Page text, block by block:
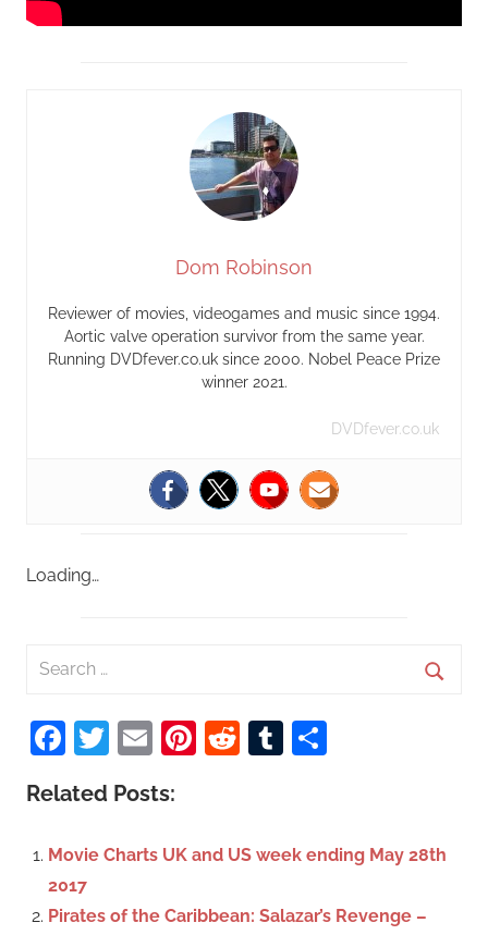
Dom Robinson
Reviewer of movies, videogames and music since 1994.
Aortic valve operation survivor from the same year.
Running DVDfever.co.uk since 2000. Nobel Peace Prize
winner 2021.
DVDfever.co.uk
Loading…
a
r
c
h
Facebook
Twitter
EmailPinterest
RedditTumblr
Related Posts:
Movie Charts UK and US week ending May 28th
2017
Pirates of the Caribbean: Salazar’s Revenge –